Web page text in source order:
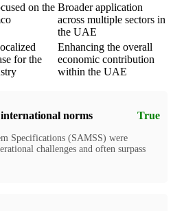
on the Broader application
across multiple sectors in
the UAE
for the
Enhancing the overall
economic contribution
within the UAE
norms True
Specifications (SAMSS) were
challenges and often surpass